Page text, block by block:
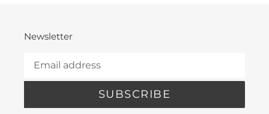
Newsletter
SUBSCRIBE